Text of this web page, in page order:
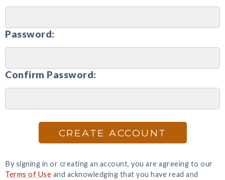
Password:
Confirm Password:
CREATE ACCOUNT
By signing in or creating an account, you are agreeing to our
Terms of Use and acknowledging that you have read and